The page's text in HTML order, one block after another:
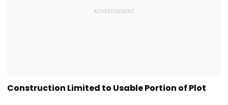
Construction Limited to Usable Portion of Plot